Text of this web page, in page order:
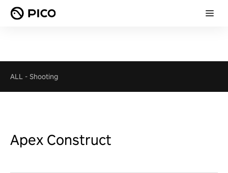
ALL - Shooting
Apex Construct